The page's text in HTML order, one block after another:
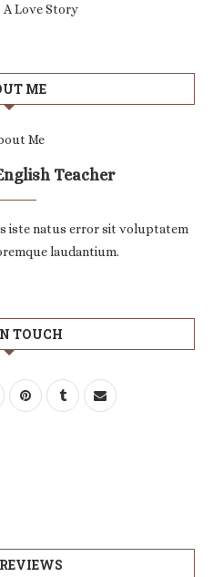
A Love Story
ME
Teacher
iste natus error sit voluptatem
laudantium.
TOUCH